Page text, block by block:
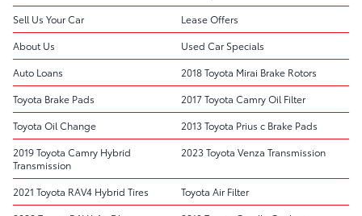
Sell Us Your Car
Lease Offers
About Us
Used Car Specials
Auto Loans
2018 Toyota Mirai Brake Rotors
Toyota Brake Pads
2017 Toyota Camry Oil Filter
Toyota Oil Change
2013 Toyota Prius c Brake Pads
2019 Toyota Camry Hybrid
Transmission
2023 Toyota Venza Transmission
2021 Toyota RAV4 Hybrid Tires
Toyota Air Filter